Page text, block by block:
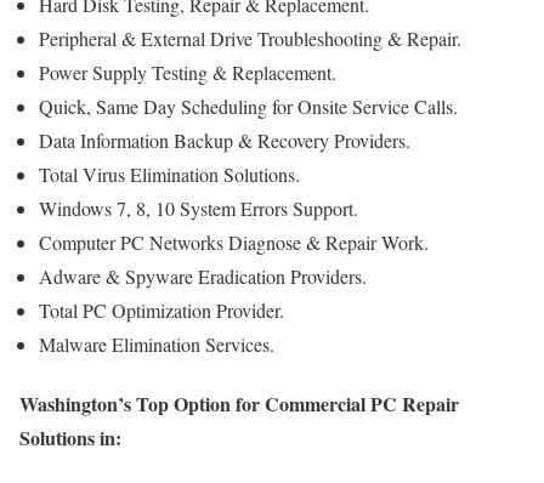
Peripheral & External Drive Troubleshooting & Repair.
Power Supply Testing & Replacement.
Quick, Same Day Scheduling for Onsite Service Calls.
Data Information Backup & Recovery Providers.
Total Virus Elimination Solutions.
Windows 7, 8, 10 System Errors Support.
Computer PC Networks Diagnose & Repair Work.
Adware & Spyware Eradication Providers.
Total PC Optimization Provider.
Malware Elimination Services.
Washington’s Top Option for Commercial PC Repair
Solutions in: